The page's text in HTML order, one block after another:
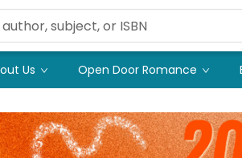
Us Open Door Romance